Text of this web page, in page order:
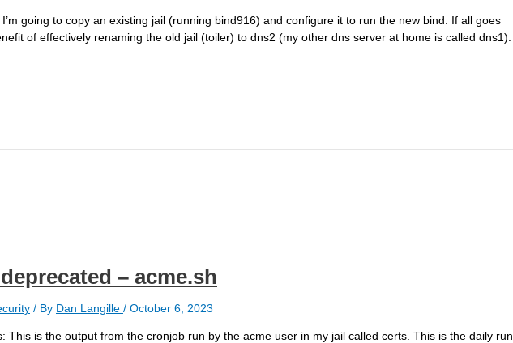
going to copy an existing jail (running bind916) and configure it to run the new bind. If all goes
of effectively renaming the old jail (toiler) to dns2 (my other dns server at home is called dns1).
– acme.sh
/ By Dan Langille / October 6, 2023
is the output from the cronjob run by the acme user in my jail called certs. This is the daily run